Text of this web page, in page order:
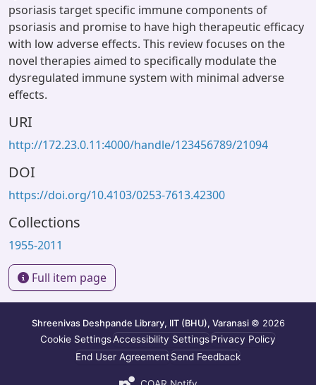
psoriasis target specific immune components of
psoriasis and promise to have high therapeutic efficacy
with low adverse effects. This review focuses on the
novel therapies aimed to specifically modulate the
dysregulated immune system with minimal adverse
effects.
URI
http://172.23.0.11:4000/handle/123456789/21094
DOI
https://doi.org/10.4103/0253-7613.42300
Collections
1955-2011
Full item page
Shreenivas Deshpande Library, IIT (BHU), Varanasi © 2026
Cookie SettingsAccessibility SettingsPrivacy Policy
End User AgreementSend Feedback